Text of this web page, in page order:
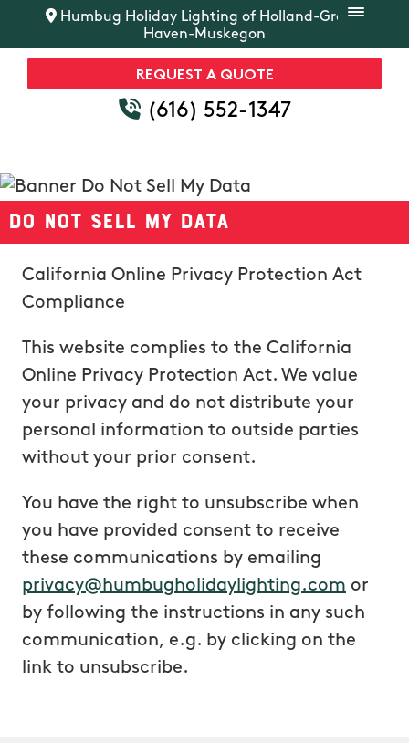
Humbug Holiday Lighting of Holland-Grand
Haven-Muskegon
REQUEST A QUOTE
(616) 552-1347
Do Not Sell My Data
California Online Privacy Protection Act
Compliance
This website complies to the California
Online Privacy Protection Act. We value
your privacy and do not distribute your
personal information to outside parties
without your prior consent.
You have the right to unsubscribe when
you have provided consent to receive
these communications by emailing
privacy@humbugholidaylighting.com or
by following the instructions in any such
communication, e.g. by clicking on the
link to unsubscribe.